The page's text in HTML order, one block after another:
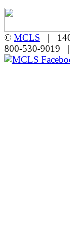
© MCLS |
800-530-9019